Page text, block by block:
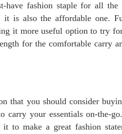
have fashion staple for all the
is also the affordable one.
it more useful option to try
for the comfortable carry
that you should consider
carry your essentials on-the-
it to make a great fashion